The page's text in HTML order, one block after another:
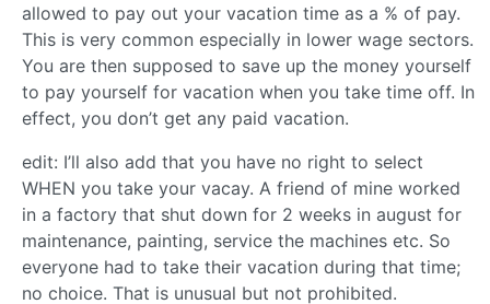
allowed to pay out your vacation time as a % of pay.
This is very common especially in lower wage sectors.
You are then supposed to save up the money yourself
to pay yourself for vacation when you take time off. In
effect, you don’t get any paid vacation.
edit: I’ll also add that you have no right to select
WHEN you take your vacay. A friend of mine worked
in a factory that shut down for 2 weeks in august for
maintenance, painting, service the machines etc. So
everyone had to take their vacation during that time;
no choice. That is unusual but not prohibited.